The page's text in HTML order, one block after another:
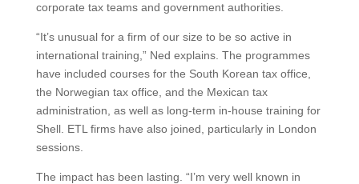
corporate tax teams and government authorities.
“It’s unusual for a firm of our size to be so active in
international training,” Ned explains. The programmes
have included courses for the South Korean tax office,
the Norwegian tax office, and the Mexican tax
administration, as well as long-term in-house training for
Shell. ETL firms have also joined, particularly in London
sessions.
The impact has been lasting. “I’m very well known in